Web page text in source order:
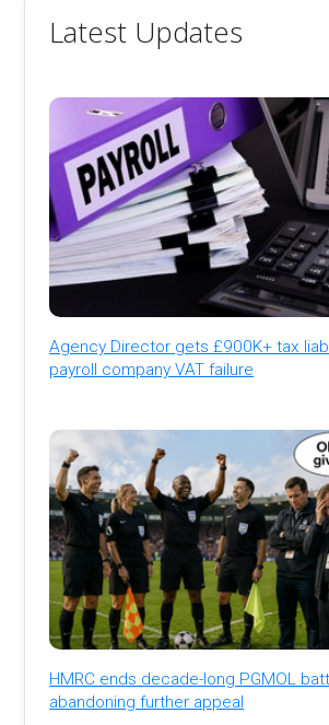
Latest Updates
Agency Director gets £900K+ tax
payroll company VAT failure
HMRC ends decade-long PGMOL
abandoning further appeal